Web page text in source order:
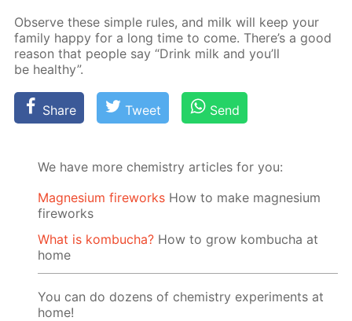
Ob­serve these sim­ple rules, and milk will keep your
fam­i­ly hap­py for a long time to come. There’s a good
rea­son that peo­ple say “Drink milk and you’ll
be healthy”.
Share Tweet Send
We have more chemistry articles for you:
Magnesium fireworks How to make magnesium
fireworks
What is kombucha? How to grow kombucha at
home
You can do dozens of chemistry experiments at
home!